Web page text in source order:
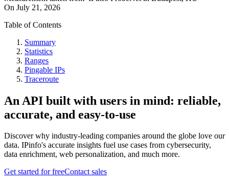
On July 21, 2026
Table of Contents
Summary
Statistics
Ranges
Pingable IPs
Traceroute
An API built with users in mind: reliable,
accurate, and easy-to-use
Discover why industry-leading companies around the globe love our
data. IPinfo's accurate insights fuel use cases from cybersecurity,
data enrichment, web personalization, and much more.
Get started for freeContact sales